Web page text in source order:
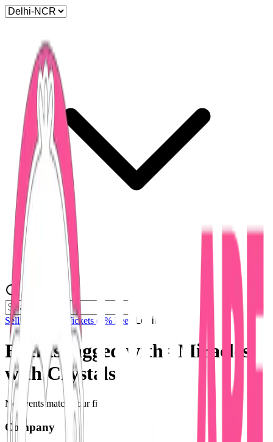
Sell Tickets Sell Tickets (0% Fee) Login
Events tagged with # Miracles
with Crystals
No events match your filters.
Company